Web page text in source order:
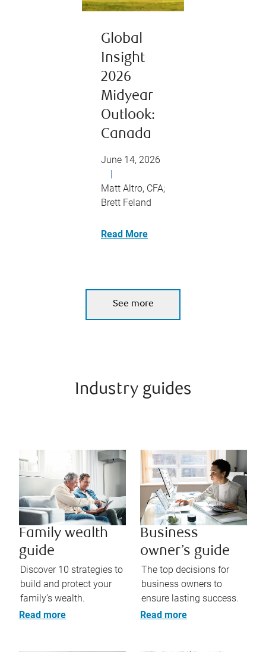
Global
Insight
2026
Midyear
Outlook:
Canada
June 14, 2026
|
Matt Altro, CFA;
Brett Feland
Read More
See more
Industry guides
Family wealth
guide
Discover 10 strategies to
build and protect your
family’s wealth.
Read more
Business
owner’s guide
The top decisions for
business owners to
ensure lasting success.
Read more